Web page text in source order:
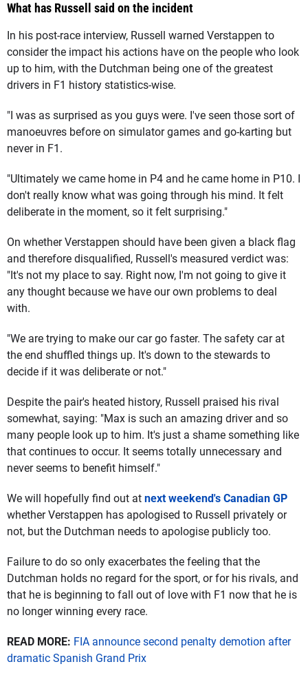
What has Russell said on the incident
In his post-race interview, Russell warned Verstappen to
consider the impact his actions have on the people who look
up to him, with the Dutchman being one of the greatest
drivers in F1 history statistics-wise.
"I was as surprised as you guys were. I've seen those sort of
manoeuvres before on simulator games and go-karting but
never in F1.
"Ultimately we came home in P4 and he came home in P10. I
don't really know what was going through his mind. It felt
deliberate in the moment, so it felt surprising."
On whether Verstappen should have been given a black flag
and therefore disqualified, Russell's measured verdict was:
"It's not my place to say. Right now, I'm not going to give it
any thought because we have our own problems to deal
with.
"We are trying to make our car go faster. The safety car at
the end shuffled things up. It's down to the stewards to
decide if it was deliberate or not."
Despite the pair's heated history, Russell praised his rival
somewhat, saying: "Max is such an amazing driver and so
many people look up to him. It's just a shame something like
that continues to occur. It seems totally unnecessary and
never seems to benefit himself."
We will hopefully find out at next weekend's Canadian GP
whether Verstappen has apologised to Russell privately or
not, but the Dutchman needs to apologise publicly too.
Failure to do so only exacerbates the feeling that the
Dutchman holds no regard for the sport, or for his rivals, and
that he is beginning to fall out of love with F1 now that he is
no longer winning every race.
READ MORE: FIA announce second penalty demotion after
dramatic Spanish Grand Prix